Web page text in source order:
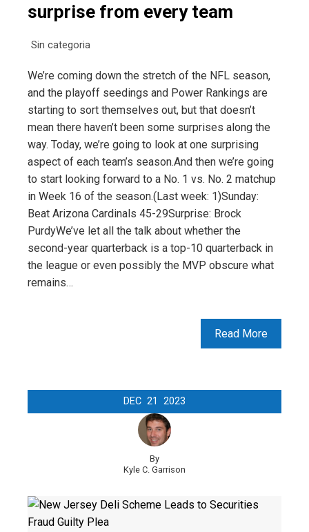
surprise from every team
Sin categoria
We’re coming down the stretch of the NFL season,
and the playoff seedings and Power Rankings are
starting to sort themselves out, but that doesn’t
mean there haven’t been some surprises along the
way. Today, we’re going to look at one surprising
aspect of each team’s season.And then we’re going
to start looking forward to a No. 1 vs. No. 2 matchup
in Week 16 of the season.(Last week: 1)Sunday:
Beat Arizona Cardinals 45-29Surprise: Brock
PurdyWe’ve let all the talk about whether the
second-year quarterback is a top-10 quarterback in
the league or even possibly the MVP obscure what
remains…
Read More
DEC 21 2023
By
Kyle C. Garrison